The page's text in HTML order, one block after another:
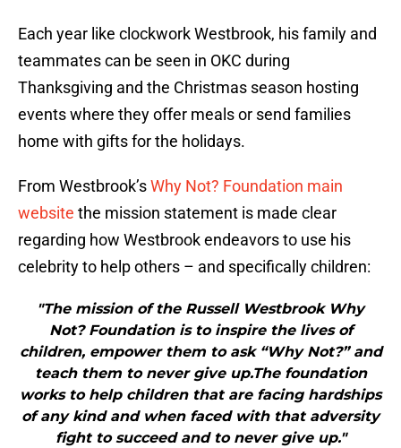
Each year like clockwork Westbrook, his family and
teammates can be seen in OKC during
Thanksgiving and the Christmas season hosting
events where they offer meals or send families
home with gifts for the holidays.
From Westbrook’sWhy Not? Foundation main
website the mission statement is made clear
regarding how Westbrook endeavors to use his
celebrity to help others – and specifically children:
"The mission of the Russell Westbrook Why
Not? Foundation is to inspire the lives of
children, empower them to ask “Why Not?” and
teach them to never give up.The foundation
works to help children that are facing hardships
of any kind and when faced with that adversity
fight to succeed and to never give up."